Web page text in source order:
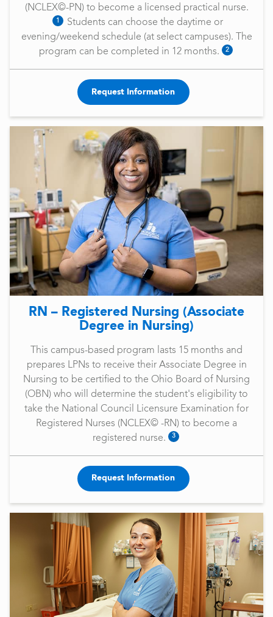
(NCLEX©-PN) to become a licensed practical nurse.
1
Students can choose the daytime or
evening/weekend schedule (at select campuses). The
program can be completed in 12 months.
2
Request Information
RN – Registered Nursing (Associate
Degree in Nursing)
This campus-based program lasts 15 months and
prepares LPNs to receive their Associate Degree in
Nursing to be certified to the Ohio Board of Nursing
(OBN) who will determine the student's eligibility to
take the National Council Licensure Examination for
Registered Nurses (NCLEX© -RN) to become a
registered nurse.
3
Request Information